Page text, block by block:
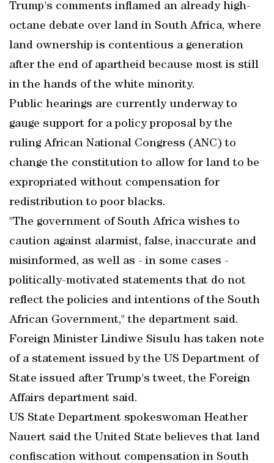
Trump's comments inflamed an already high-
octane debate over land in South Africa, where
land ownership is contentious a generation
after the end of apartheid because most is still
in the hands of the white minority.
Public hearings are currently underway to
gauge support for a policy proposal by the
ruling African National Congress (ANC) to
change the constitution to allow for land to be
expropriated without compensation for
redistribution to poor blacks.
"The government of South Africa wishes to
caution against alarmist, false, inaccurate and
misinformed, as well as - in some cases -
politically-motivated statements that do not
reflect the policies and intentions of the South
African Government," the department said.
Foreign Minister Lindiwe Sisulu has taken note
of a statement issued by the US Department of
State issued after Trump's tweet, the Foreign
Affairs department said.
US State Department spokeswoman Heather
Nauert said the United State believes that land
confiscation without compensation in South